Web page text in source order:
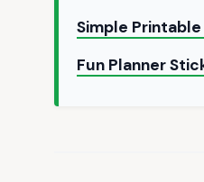
Simple
Fun Planner